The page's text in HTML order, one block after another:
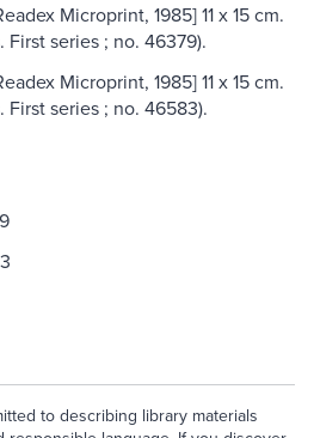
Microprint, 1985] 11 x 15 cm.
series ; no. 46379).
Microprint, 1985] 11 x 15 cm.
series ; no. 46583).
to describing library materials